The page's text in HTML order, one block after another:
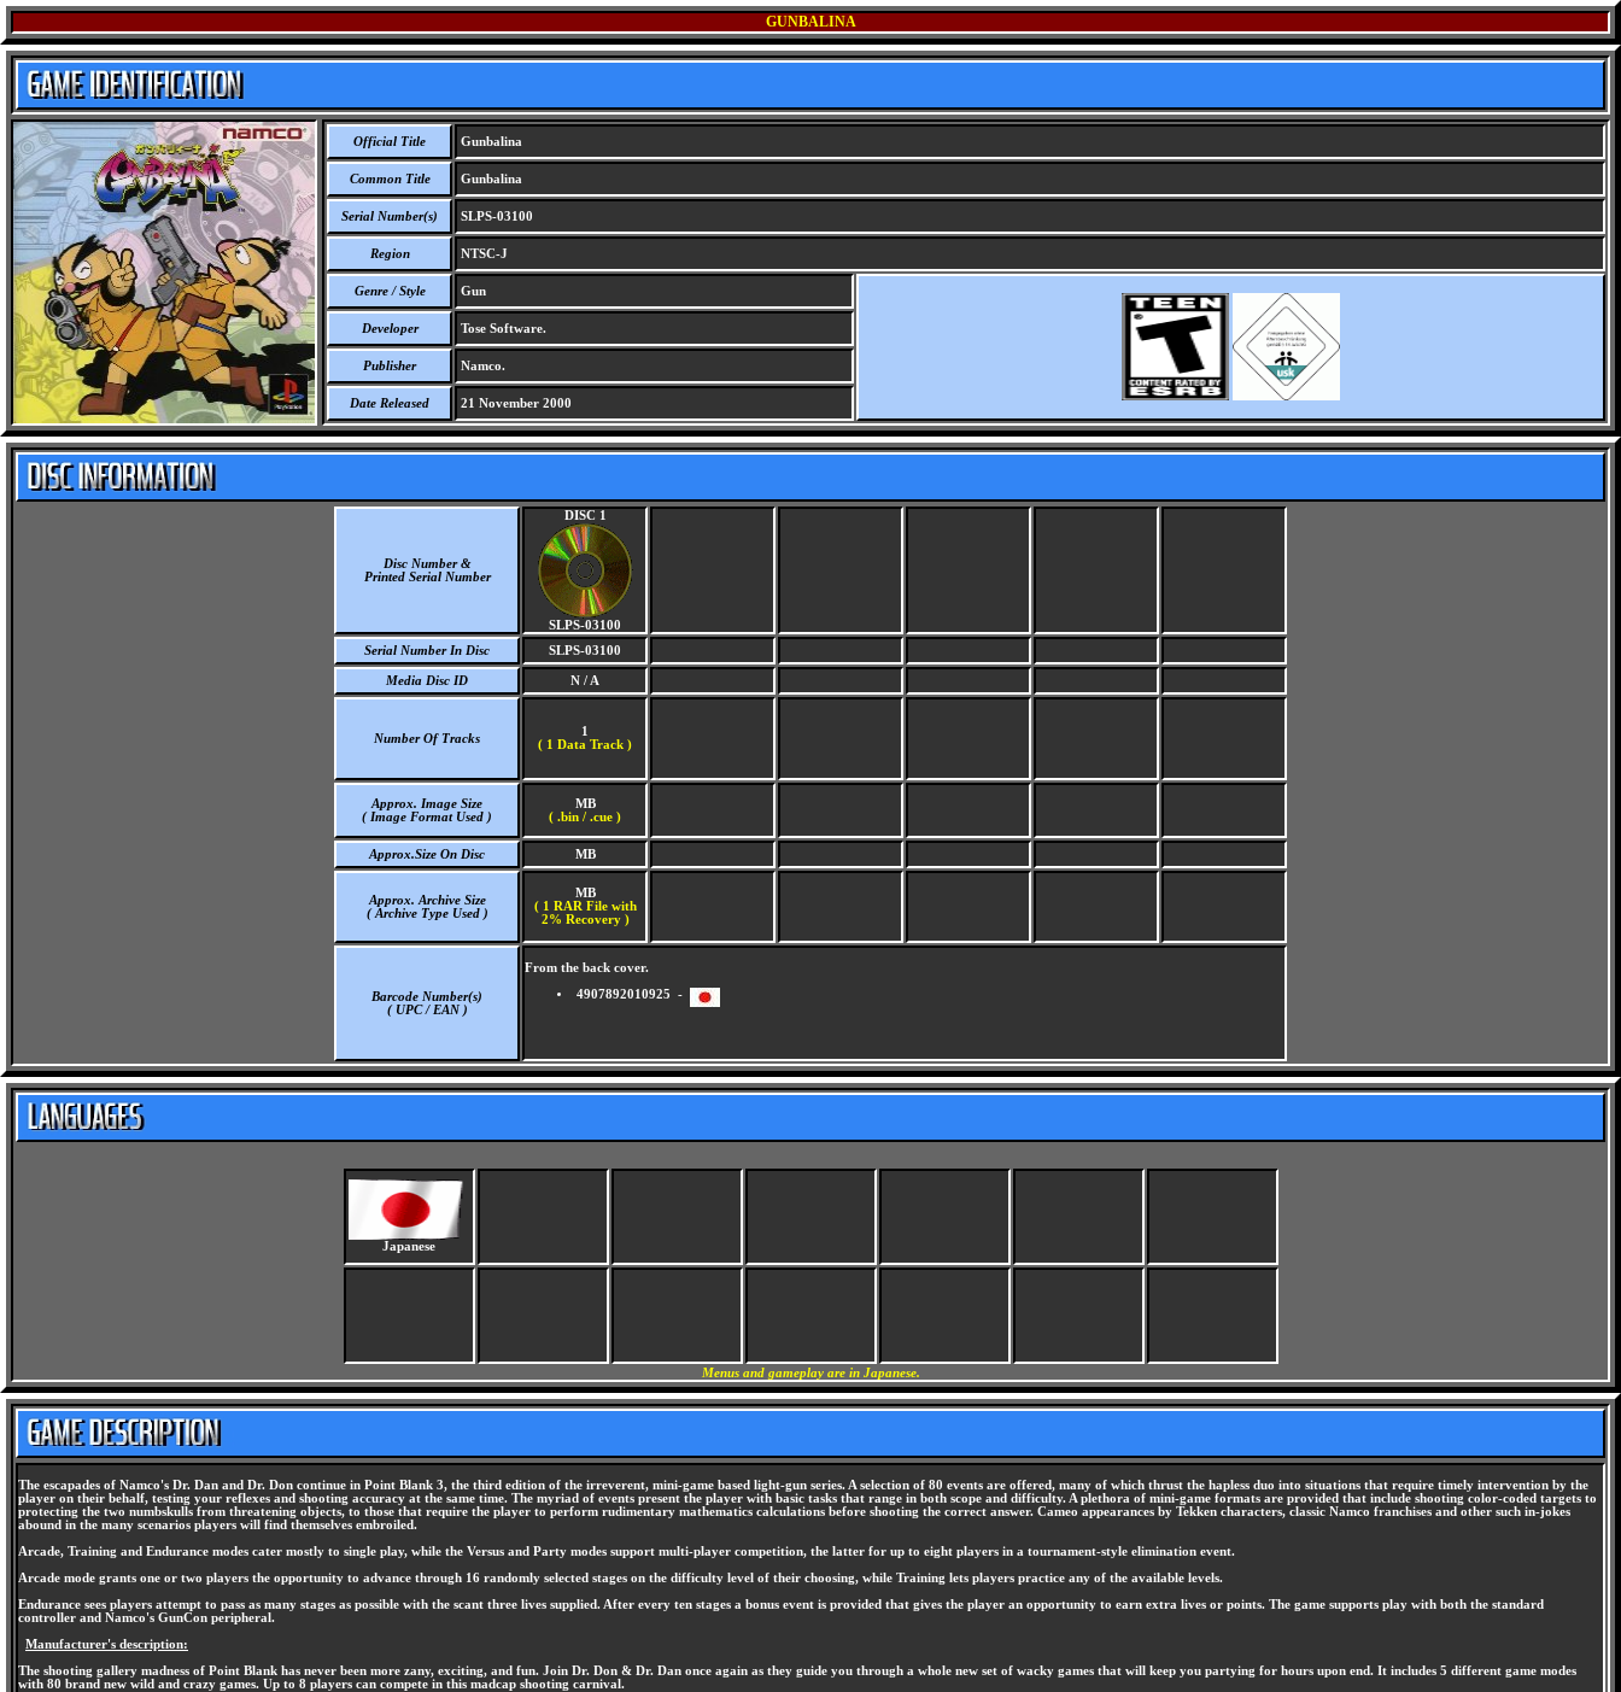
GUNBALINA
Official Title Gunbalina
Common Title Gunbalina
Serial Number(s) SLPS-03100
Region NTSC-J
Genre / Style Gun
Developer Tose Software.
Publisher Namco.
Date Released 21 November 2000
Disc Number &
Printed Serial Number
DISC 1
SLPS-03100
Serial Number In Disc
SLPS-03100
Media Disc ID N / A
Number Of Tracks
1
( 1 Data Track )
Approx. Image Size
( Image Format Used )
MB
( .bin / .cue )
Approx.Size On Disc MB
Approx. Archive Size
( Archive Type Used )
MB
( 1 RAR File with
2% Recovery )
Barcode Number(s)
( UPC / EAN )
From the back cover.
4907892010925 -
Japanese
Menus and gameplay are in Japanese.
The escapades of Namco's Dr. Dan and Dr. Don continue in Point Blank 3, the third edition of the irreverent, mini-game based light-gun series. A selection of 80 events are offered, many of which thrust the hapless duo into situations that require timely intervention by the
player on their behalf, testing your reflexes and shooting accuracy at the same time. The myriad of events present the player with basic tasks that range in both scope and difficulty. A plethora of mini-game formats are provided that include shooting color-coded targets to
protecting the two numbskulls from threatening objects, to those that require the player to perform rudimentary mathematics calculations before shooting the correct answer. Cameo appearances by Tekken characters, classic Namco franchises and other such in-jokes
abound in the many scenarios players will find themselves embroiled.
Arcade, Training and Endurance modes cater mostly to single play, while the Versus and Party modes support multi-player competition, the latter for up to eight players in a tournament-style elimination event.
Arcade mode grants one or two players the opportunity to advance through 16 randomly selected stages on the difficulty level of their choosing, while Training lets players practice any of the available levels.
Endurance sees players attempt to pass as many stages as possible with the scant three lives supplied. After every ten stages a bonus event is provided that gives the player an opportunity to earn extra lives or points. The game supports play with both the standard
controller and Namco's GunCon peripheral.
Manufacturer's description:
The shooting gallery madness of Point Blank has never been more zany, exciting, and fun. Join Dr. Don & Dr. Dan once again as they guide you through a whole new set of wacky games that will keep you partying for hours upon end. It includes 5 different game modes
with 80 brand new wild and crazy games. Up to 8 players can compete in this madcap shooting carnival.